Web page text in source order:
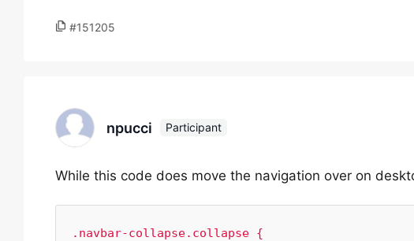
#151205
npucci Participant
While this code does move the navigation over on
.navbar-collapse.collapse {